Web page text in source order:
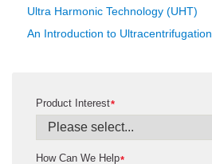
Ultra Harmonic Technology (UHT)
An Introduction to Ultracentrifugation
*
Product Interest
*
How Can We Help